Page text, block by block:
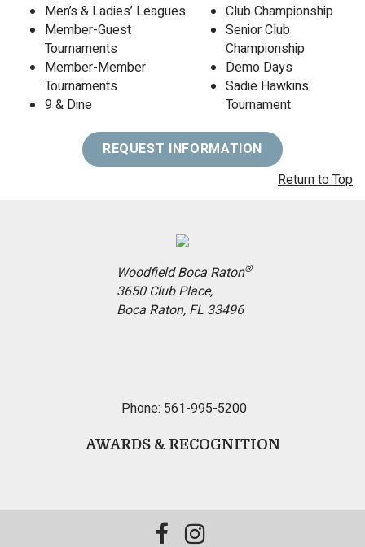
Men’s & Ladies’ Leagues
Member-Guest
Tournaments
Member-Member
Tournaments
9 & Dine
Club Championship
Senior Club
Championship
Demo Days
Sadie Hawkins
Tournament
REQUEST INFORMATION
Return to Top
Woodfield Boca Raton®
3650 Club Place,
Boca Raton, FL 33496
Phone: 561-995-5200
AWARDS & RECOGNITION